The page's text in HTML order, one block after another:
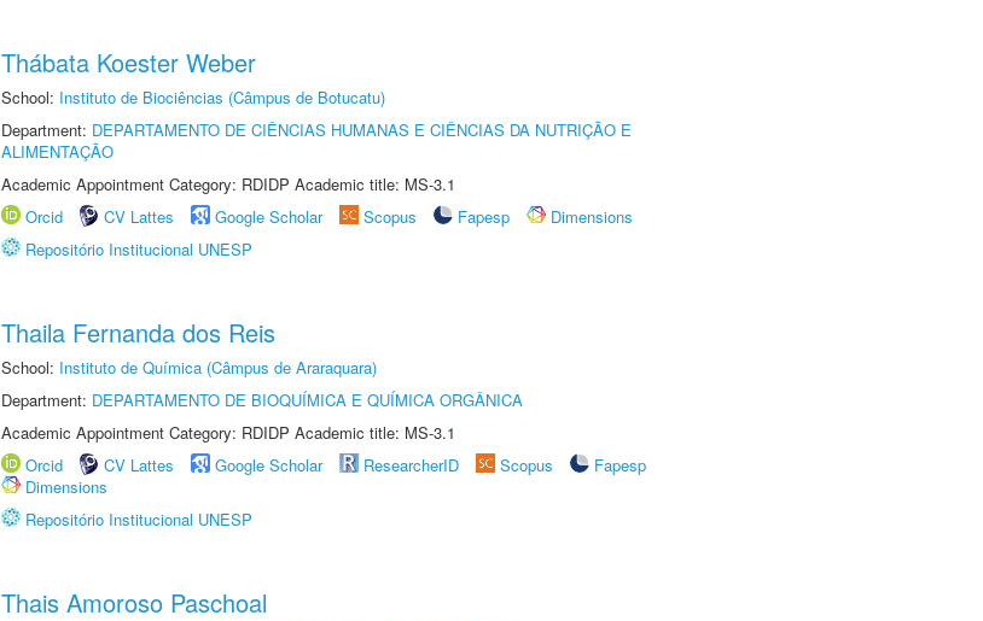
Thábata Koester Weber
School: Instituto de Biociências (Câmpus de Botucatu)
Department: DEPARTAMENTO DE CIÊNCIAS HUMANAS E CIÊNCIAS DA NUTRIÇÃO E
ALIMENTAÇÃO
Academic Appointment Category: RDIDP Academic title: MS-3.1
Orcid
CV Lattes Google Scholar Scopus Fapesp
Dimensions
Repositório Institucional UNESP
Thaila Fernanda dos Reis
School: Instituto de Química (Câmpus de Araraquara)
Department: DEPARTAMENTO DE BIOQUÍMICA E QUÍMICA ORGÂNICA
Academic Appointment Category: RDIDP Academic title: MS-3.1
Orcid
CV Lattes Google Scholar ResearcherID Scopus
Fapesp
Dimensions
Repositório Institucional UNESP
Thais Amoroso Paschoal